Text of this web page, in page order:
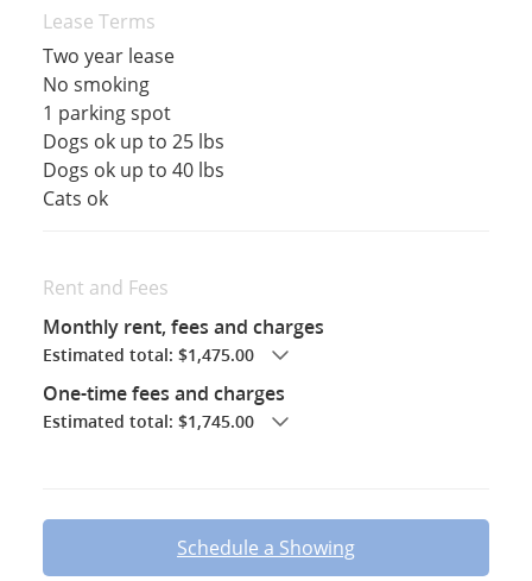
Lease Terms
Two year lease
No smoking
1 parking spot
Dogs ok up to 25 lbs
Dogs ok up to 40 lbs
Cats ok
Rent and Fees
Monthly rent, fees and charges
Estimated total: $1,475.00
One-time fees and charges
Estimated total: $1,745.00
Schedule a Showing